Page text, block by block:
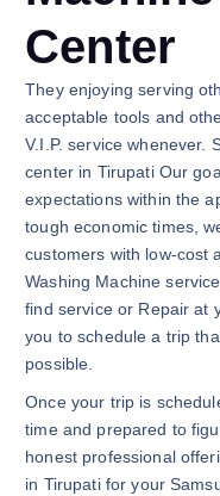
Center
They enjoying serving
acceptable tools and
V.I.P. service whenever.
center in Tirupati Our
expectations within the
tough economic times,
customers with low-cost
Washing Machine
find service or Repair at
you to schedule a trip
possible.
Once your trip is
time and prepared to
honest professional
in Tirupati for your